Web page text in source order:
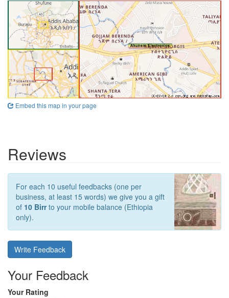
Embed this map in your page
Reviews
For each 10 useful feedbacks (one per
business, at least 15 words) we give you a gift
of 10 Birrto your mobile balance (Ethiopia
only).
Write Feedback
Your Feedback
Your Rating